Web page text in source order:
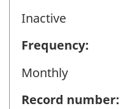
Inactive
Frequency:
Monthly
Record number: